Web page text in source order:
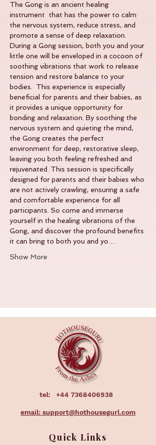
The Gong is an ancient healing
instrument  that has the power to calm
the nervous system, reduce stress, and
promote a sense of deep relaxation.
During a Gong session, both you and your
little one will be enveloped in a cocoon of
soothing vibrations that work to release
tension and restore balance to your
bodies.  This experience is especially
beneficial for parents and their babies, as
it provides a unique opportunity for
bonding and relaxation. By soothing the
nervous system and quieting the mind,
the Gong creates the perfect
environment for deep, restorative sleep,
leaving you both feeling refreshed and
rejuvenated. This session is specifically
designed for parents and their babies who
are not actively crawling, ensuring a safe
and comfortable experience for all
participants. So come and immerse
yourself in the healing vibrations of the
Gong, and discover the profound benefits
it can bring to both you and yo…
Show More
tel: +44 7368406938
email: support@hothousegurl.com
Quick Links